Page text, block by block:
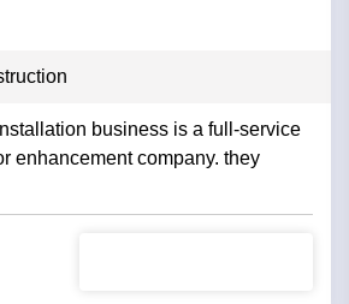
business is a full-service
enhancement company. they